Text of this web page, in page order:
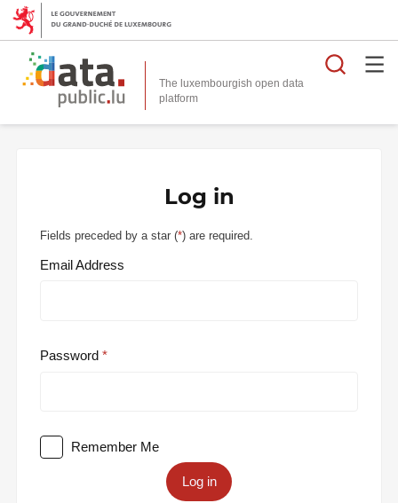
The luxembourgish open data
platform
Log in
Fields preceded by a star (*) are required.
Email Address
Password
Remember Me
Log in